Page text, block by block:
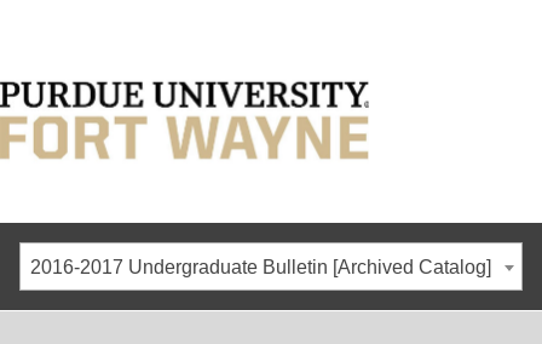
2016-2017 Undergraduate Bulletin [Archived Catalog]